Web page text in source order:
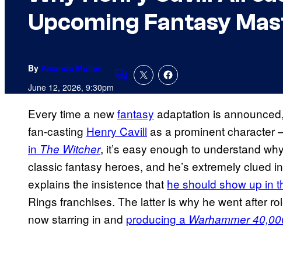
Upcoming Fantasy
By Amanda Mullen
June 12, 2026, 9:30pmComments
Every time a newfantasy adaptation is
fan-casting Henry Cavill as a prominent character
in The Witcher, it’s easy enough to understand
classic fantasy heroes, and he’s extremely clued
explains the insistence that he should show up in
Rings franchises. The latter is why he went after
now starring in and producing a Warhammer